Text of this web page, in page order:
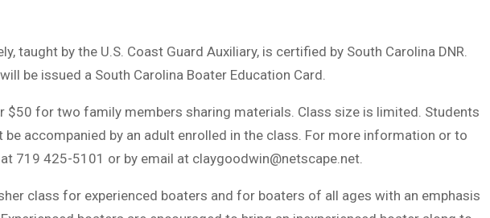
taught by the U.S. Coast Guard Auxiliary, is certified by South Carolina DNR.
be issued a South Carolina Boater Education Card.
$50 for two family members sharing materials. Class size is limited. Students
accompanied by an adult enrolled in the class. For more information or to
719 425-5101 or by email at claygoodwin@netscape.net.
class for experienced boaters and for boaters of all ages with an emphasis